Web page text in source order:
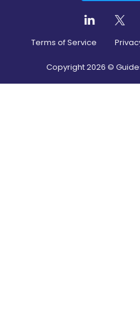
Terms of Service
Copyright2026 ©